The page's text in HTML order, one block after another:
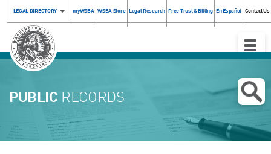
LEGAL DIRECTORY myWSBA WSBA Store Legal Research Free Trust & Billing En Español Contact Us
Toggle
PUBLIC RECORDS